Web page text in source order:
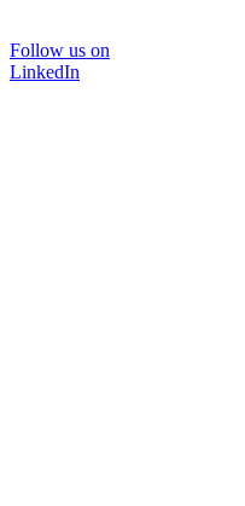
Follow us on
LinkedIn